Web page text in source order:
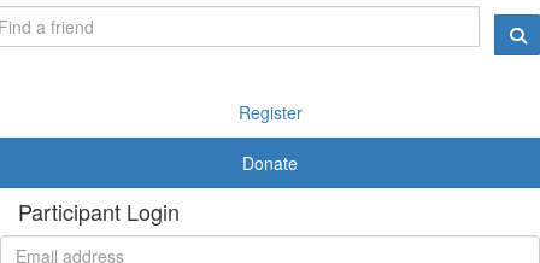
Register
Donate
Participant Login